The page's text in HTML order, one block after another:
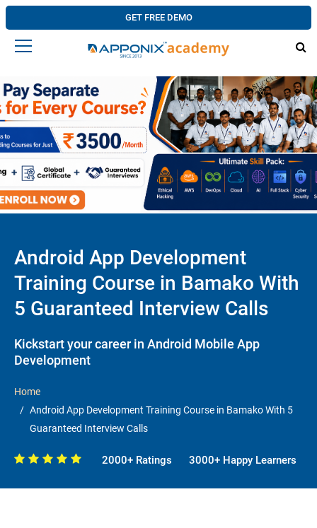
GET FREE DEMO
Android App Development
Training Course in Bamako With
5 Guaranteed Interview Calls
Kickstart your career in Android Mobile App
Development
Home
Android App Development Training Course in Bamako With 5
Guaranteed Interview Calls
2000+ Ratings 3000+ Happy Learners